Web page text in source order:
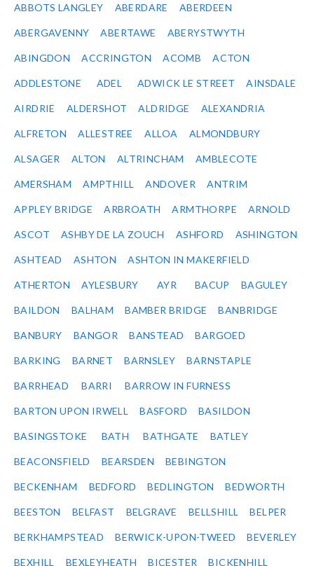
ABBOTS LANGLEY ABERDARE ABERDEEN
ABERGAVENNY ABERTAWE ABERYSTWYTH
ABINGDON ACCRINGTON ACOMB ACTON
ADDLESTONE ADEL ADWICK LE STREET AINSDALE
AIRDRIE ALDERSHOT ALDRIDGE ALEXANDRIA
ALFRETON ALLESTREE ALLOA ALMONDBURY
ALSAGER ALTON ALTRINCHAM AMBLECOTE
AMERSHAM AMPTHILL ANDOVER ANTRIM
APPLEY BRIDGE ARBROATH ARMTHORPE ARNOLD
ASCOT ASHBY DE LA ZOUCH ASHFORD ASHINGTON
ASHTEAD ASHTON ASHTON IN MAKERFIELD
ATHERTON AYLESBURY AYR BACUP BAGULEY
BAILDON BALHAM BAMBER BRIDGE BANBRIDGE
BANBURY BANGOR BANSTEAD BARGOED
BARKING BARNET BARNSLEY BARNSTAPLE
BARRHEAD BARRI BARROW IN FURNESS
BARTON UPON IRWELL BASFORD BASILDON
BASINGSTOKE BATH BATHGATE BATLEY
BEACONSFIELD BEARSDEN BEBINGTON
BECKENHAM BEDFORD BEDLINGTON BEDWORTH
BEESTON BELFAST BELGRAVE BELLSHILL BELPER
BERKHAMPSTEAD BERWICK-UPON-TWEED BEVERLEY
BEXHILL BEXLEYHEATH BICESTER BICKENHILL